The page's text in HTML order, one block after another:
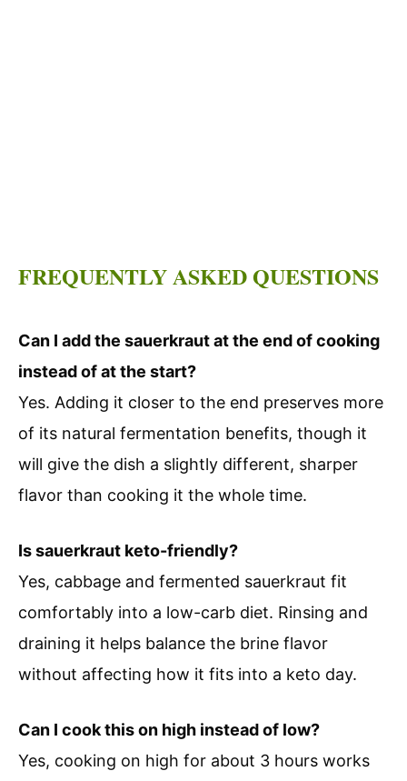
FREQUENTLY ASKED QUESTIONS
Can I add the sauerkraut at the end of cooking
instead of at the start?
Yes. Adding it closer to the end preserves more
of its natural fermentation benefits, though it
will give the dish a slightly different, sharper
flavor than cooking it the whole time.
Is sauerkraut keto-friendly?
Yes, cabbage and fermented sauerkraut fit
comfortably into a low-carb diet. Rinsing and
draining it helps balance the brine flavor
without affecting how it fits into a keto day.
Can I cook this on high instead of low?
Yes, cooking on high for about 3 hours works